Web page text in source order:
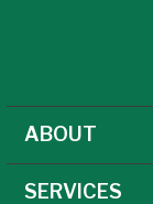
ABOUT
SERVICES